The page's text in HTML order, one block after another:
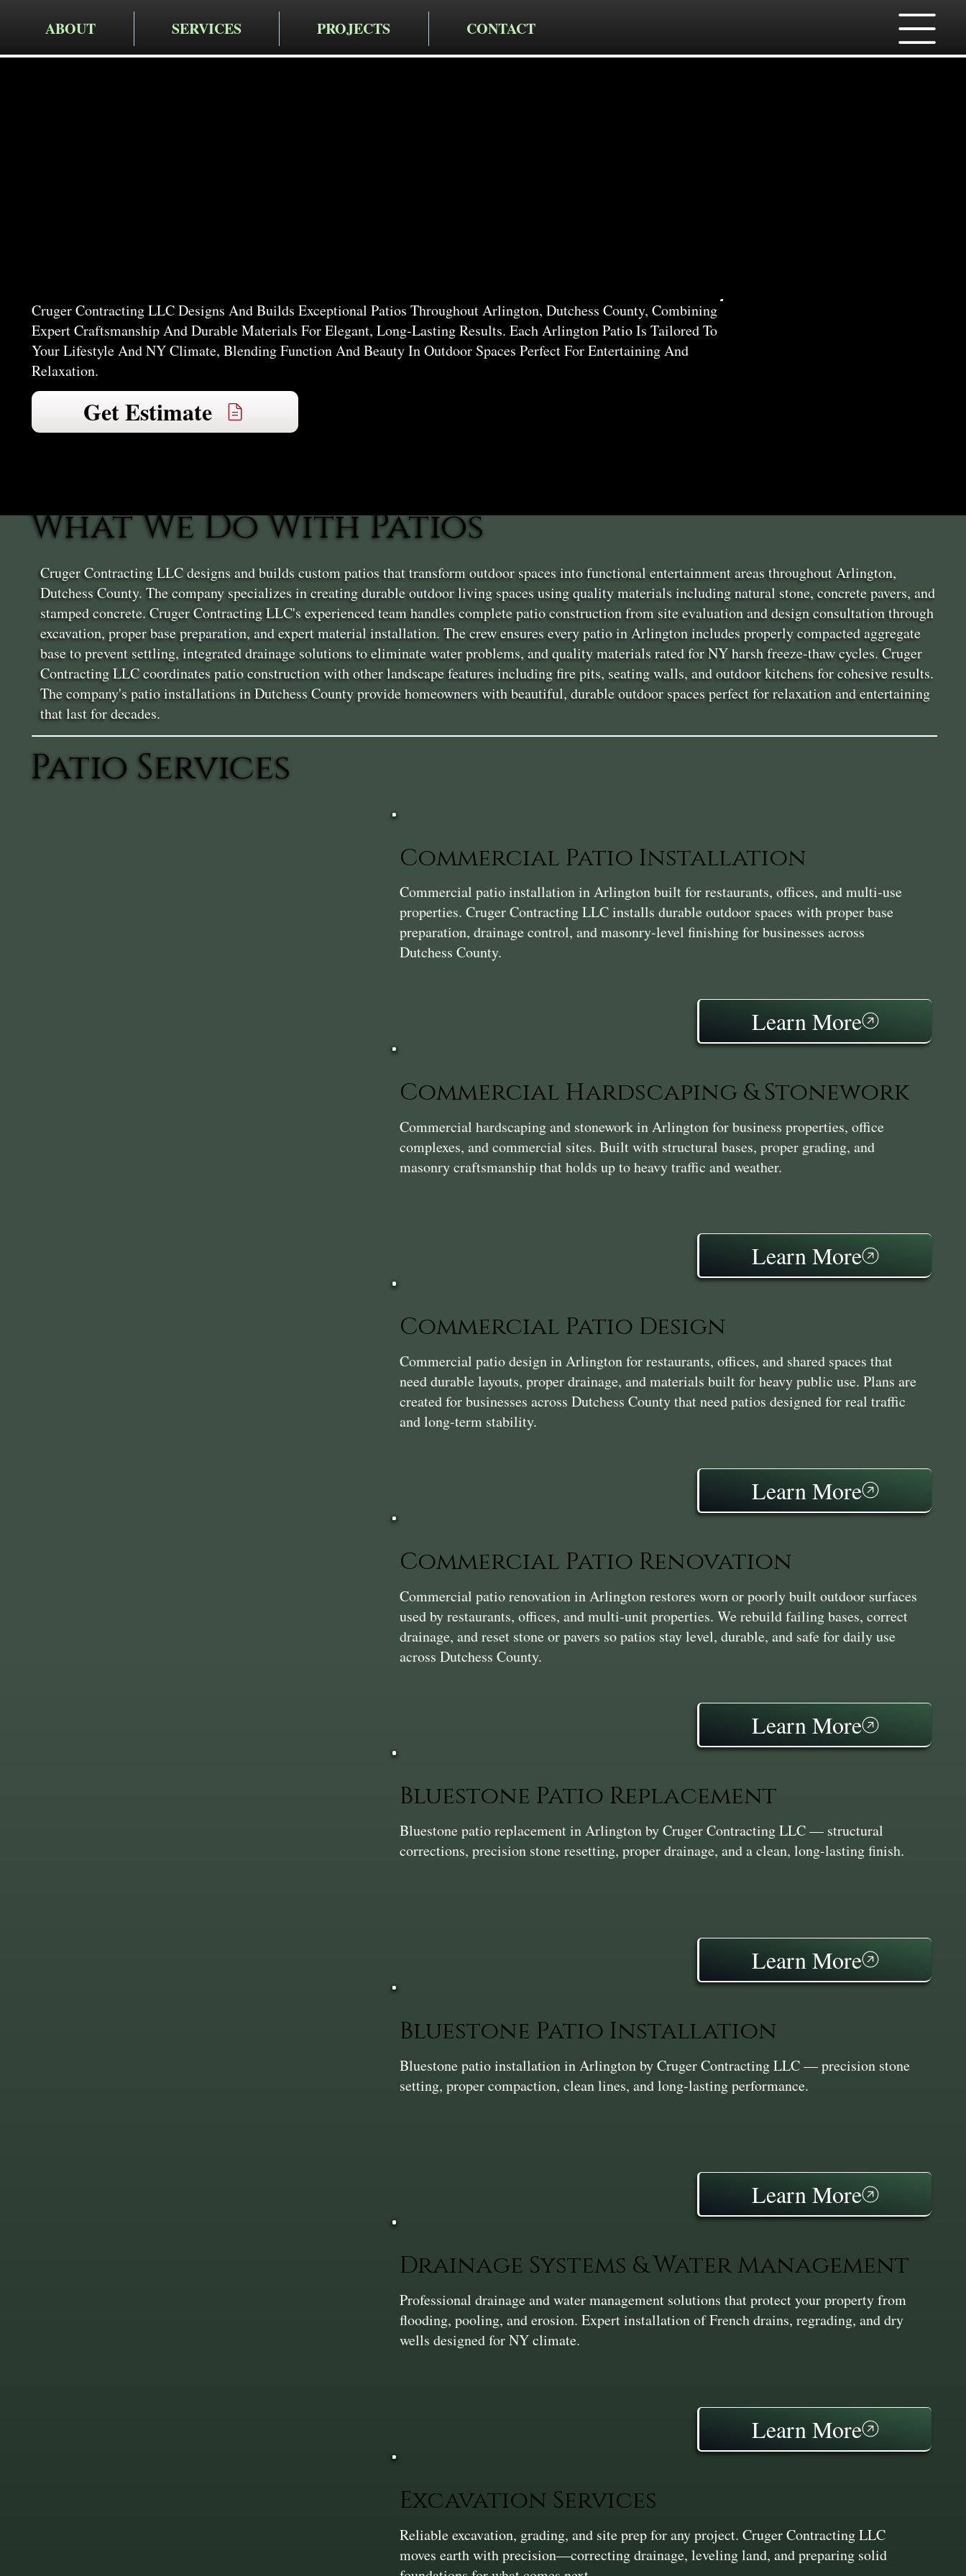
ABOUT SERVICES PROJECTS CONTACT
Cruger Contracting LLC Designs And Builds Exceptional Patios Throughout Arlington, Dutchess County, Combining
Expert Craftsmanship And Durable Materials For Elegant, Long-Lasting Results. Each Arlington Patio Is Tailored To
Your Lifestyle And NY Climate, Blending Function And Beauty In Outdoor Spaces Perfect For Entertaining And
Relaxation.
Get Estimate
What We Do With Patios
Cruger Contracting LLC designs and builds custom patios that transform outdoor spaces into functional entertainment areas throughout Arlington,
Dutchess County. The company specializes in creating durable outdoor living spaces using quality materials including natural stone, concrete pavers, and
stamped concrete. Cruger Contracting LLC's experienced team handles complete patio construction from site evaluation and design consultation through
excavation, proper base preparation, and expert material installation. The crew ensures every patio in Arlington includes properly compacted aggregate
base to prevent settling, integrated drainage solutions to eliminate water problems, and quality materials rated for NY harsh freeze-thaw cycles. Cruger
Contracting LLC coordinates patio construction with other landscape features including fire pits, seating walls, and outdoor kitchens for cohesive results.
The company's patio installations in Dutchess County provide homeowners with beautiful, durable outdoor spaces perfect for relaxation and entertaining
that last for decades.
Patio Services
Commercial Patio Installation
Commercial patio installation in Arlington built for restaurants, offices, and multi-use
properties. Cruger Contracting LLC installs durable outdoor spaces with proper base
preparation, drainage control, and masonry-level finishing for businesses across
Dutchess County.
Learn More
Commercial Hardscaping & Stonework
Commercial hardscaping and stonework in Arlington for business properties, office
complexes, and commercial sites. Built with structural bases, proper grading, and
masonry craftsmanship that holds up to heavy traffic and weather.
Learn More
Commercial Patio Design
Commercial patio design in Arlington for restaurants, offices, and shared spaces that
need durable layouts, proper drainage, and materials built for heavy public use. Plans are
created for businesses across Dutchess County that need patios designed for real traffic
and long-term stability.
Learn More
Commercial Patio Renovation
Commercial patio renovation in Arlington restores worn or poorly built outdoor surfaces
used by restaurants, offices, and multi‑unit properties. We rebuild failing bases, correct
drainage, and reset stone or pavers so patios stay level, durable, and safe for daily use
across Dutchess County.
Learn More
Bluestone Patio Replacement
Bluestone patio replacement in Arlington by Cruger Contracting LLC — structural
corrections, precision stone resetting, proper drainage, and a clean, long-lasting finish.
Learn More
Bluestone Patio Installation
Bluestone patio installation in Arlington by Cruger Contracting LLC — precision stone
setting, proper compaction, clean lines, and long-lasting performance.
Learn More
Drainage Systems & Water Management
Professional drainage and water management solutions that protect your property from
flooding, pooling, and erosion. Expert installation of French drains, regrading, and dry
wells designed for NY climate.
Learn More
Excavation Services
Reliable excavation, grading, and site prep for any project. Cruger Contracting LLC
moves earth with precision—correcting drainage, leveling land, and preparing solid